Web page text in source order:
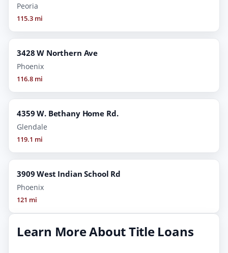
Peoria
115.3 mi
3428 W Northern Ave
Phoenix
116.8 mi
4359 W. Bethany Home Rd.
Glendale
119.1 mi
3909 West Indian School Rd
Phoenix
121 mi
Learn More About Title Loans